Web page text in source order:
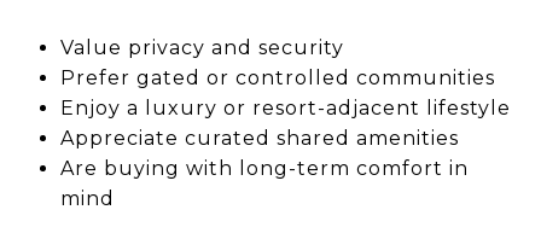
Value privacy and security
Prefer gated or controlled communities
Enjoy a luxury or resort-adjacent lifestyle
Appreciate curated shared amenities
Are buying with long-term comfort in
mind